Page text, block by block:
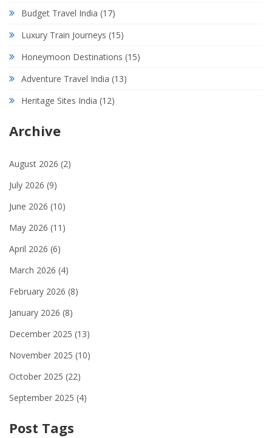
Budget Travel India (17)
Luxury Train Journeys (15)
Honeymoon Destinations (15)
Adventure Travel India (13)
Heritage Sites India (12)
Archive
August 2026 (2)
July 2026 (9)
June 2026 (10)
May 2026 (11)
April 2026 (6)
March 2026 (4)
February 2026 (8)
January 2026 (8)
December 2025 (13)
November 2025 (10)
October 2025 (22)
September 2025 (4)
Post Tags